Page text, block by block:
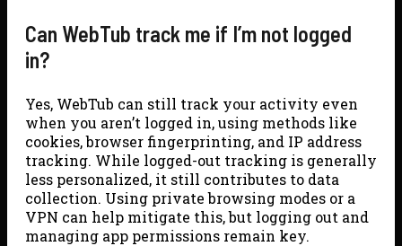
Can WebTub track me if I’m not logged
in?
Yes, WebTub can still track your activity even
when you aren’t logged in, using methods like
cookies, browser fingerprinting, and IP address
tracking. While logged-out tracking is generally
less personalized, it still contributes to data
collection. Using private browsing modes or a
VPN can help mitigate this, but logging out and
managing app permissions remain key.